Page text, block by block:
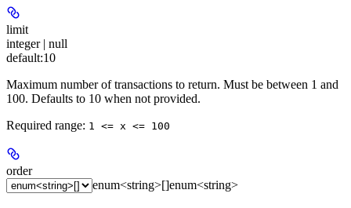
limit
integer | null
default:10
Maximum number of transactions to return. Must be between 1 and
100. Defaults to 10 when not provided.
Required range: 1 <= x <= 100
order
enum<string>[]enum<string>